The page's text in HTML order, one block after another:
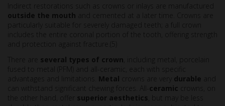
Indirect restorations such as crowns or inlays are manufactured
outside the mouth and cemented at a later time. Crowns are
particularly suitable for severely damaged teeth; a full crown
includes the entire coronal portion of the tooth, offering strength
and protection against fracture.(5)
There are several types of crown , including metal, porcelain
fused to metal (PFM) and all-ceramic, each with specific
advantages and limitations. Metal crowns are very durable
can withstand significant chewing forces. All- ceramic crowns, on
the other hand, offer superior aesthetics , but may be less